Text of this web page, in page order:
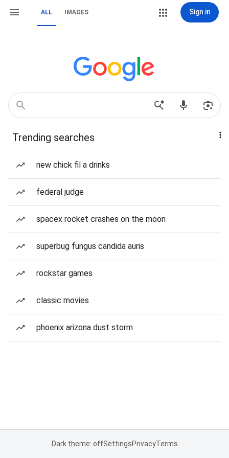
ALL IMAGES Sign in
Trending searches
new chick fil a drinks
federal judge
spacex rocket crashes on the moon
superbug fungus candida auris
rockstar games
classic movies
phoenix arizona dust storm
Dark theme: offSettingsPrivacyTerms